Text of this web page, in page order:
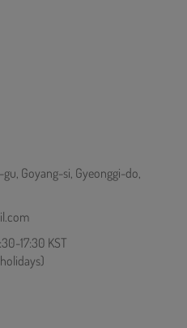
Goyang-si, Gyeonggi-do,
17:30 KST